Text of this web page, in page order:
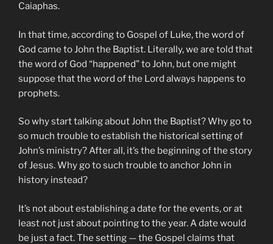
Caiaphas.
In that time, according to Gospel of Luke, the word of
God came to John the Baptist. Literally, we are told that
the word of God “happened” to John, but one might
suppose that the word of the Lord always happens to
prophets.
So why start talking about John the Baptist? Why go to
so much trouble to establish the historical setting of
John’s ministry? After all, it’s the beginning of the story
of Jesus. Why go to such trouble to anchor John in
history instead?
It’s not about establishing a date for the events, or at
least not just about pointing to the year. A date would
be just a fact. The setting — the Gospel claims that